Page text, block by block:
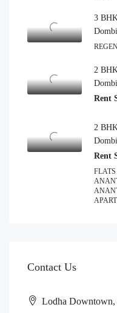
3
2
Rent
2
Rent
Contact Us
Lodha Downtown,